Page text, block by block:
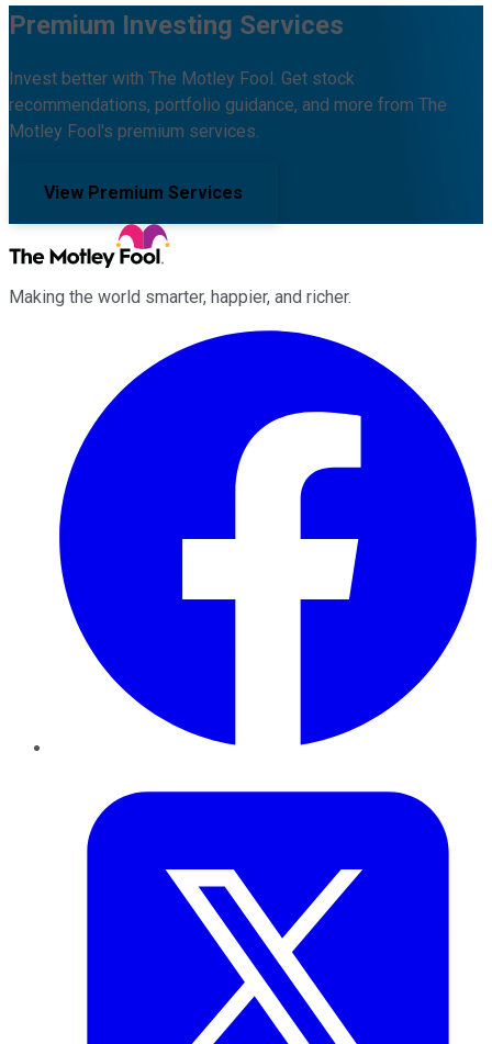
Premium Investing Services
Invest better with The Motley Fool. Get stock
recommendations, portfolio guidance, and more from The
Motley Fool's premium services.
View Premium Services
Making the world smarter, happier, and richer.